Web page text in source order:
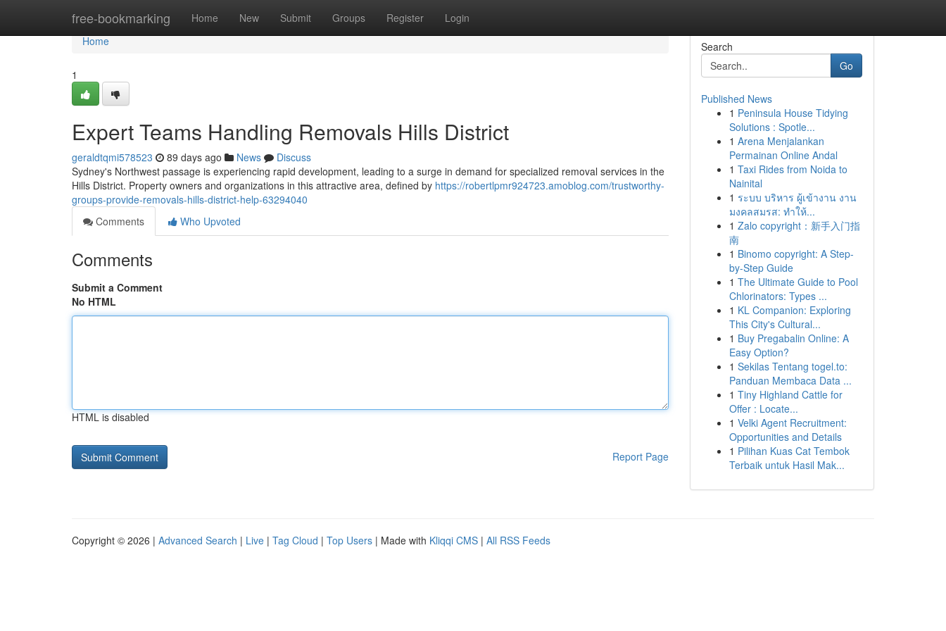
free-bookmarking Home New Submit Groups Register Login
Home
Home
1
Expert Teams Handling Removals Hills District
geraldtqmi578523 89 days ago News
Discuss
Sydney's Northwest passage is experiencing rapid development, leading to a surge in demand for specialized removal services in the
Hills District. Property owners and organizations in this attractive area, defined by https://robertlpmr924723.amoblog.com/trustworthy-
groups-provide-removals-hills-district-help-63294040
Comments
Who Upvoted
Comments
Submit a Comment
No HTML
HTML is disabled
Report Page
Search
Go
Published News
1 Peninsula House Tidying
Solutions : Spotle...
1 Arena Menjalankan
Permainan Online Andal
1 Taxi Rides from Noida to
Nainital
1 ระบบ บริหาร ผู้เข้างาน งาน
มงคลสมรส: ทำให้...
1 Zalo copyright：新手入门指
南
1 Binomo copyright: A Step-
by-Step Guide
1 The Ultimate Guide to Pool
Chlorinators: Types ...
1 KL Companion: Exploring
This City's Cultural...
1 Buy Pregabalin Online: A
Easy Option?
1 Sekilas Tentang togel.to:
Panduan Membaca Data ...
1 Tiny Highland Cattle for
Offer : Locate...
1 Velki Agent Recruitment:
Opportunities and Details
1 Pilihan Kuas Cat Tembok
Terbaik untuk Hasil Mak...
Copyright © 2026 | Advanced Search | Live | Tag Cloud | Top Users | Made with Kliqqi CMS | All RSS Feeds